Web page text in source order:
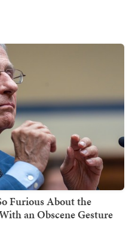
Furious About the
an Obscene Gesture